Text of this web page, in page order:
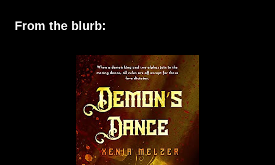
From the blurb: